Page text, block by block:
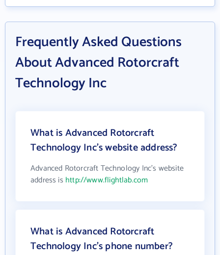
Frequently Asked Questions
About Advanced Rotorcraft
Technology Inc
What is Advanced Rotorcraft
Technology Inc's website address?
Advanced Rotorcraft Technology Inc's website
address is http://www.flightlab.com
What is Advanced Rotorcraft
Technology Inc's phone number?